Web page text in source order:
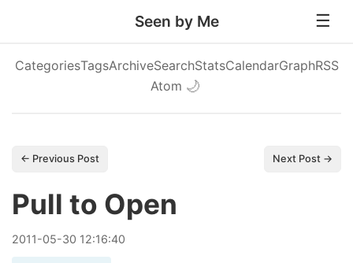
Seen by Me
CategoriesTagsArchiveSearchStatsCalendarGraphRSS
Atom 🌙
← Previous Post Next Post →
Pull to Open
2011-05-30 12:16:40